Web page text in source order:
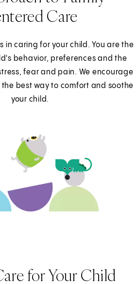
Care
in caring for your child. You are the
behavior, preferences and the
fear and pain. We encourage
the best way to comfort and soothe
your child.
for Your Child